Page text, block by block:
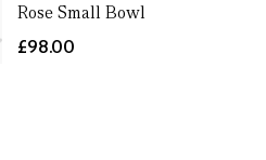
Rose Small Bowl
£98.00